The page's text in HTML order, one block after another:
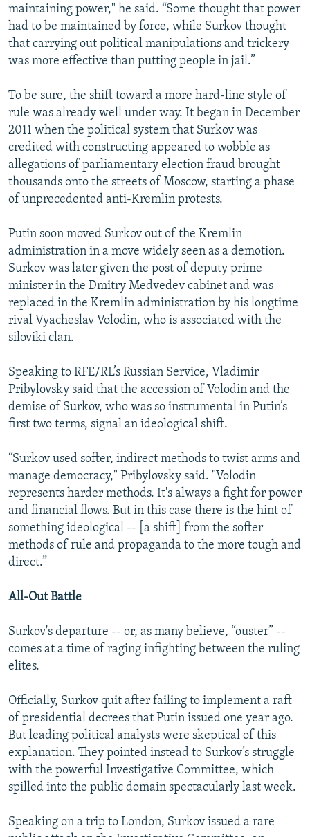
maintaining power," he said. “Some thought that power
had to be maintained by force, while Surkov thought
that carrying out political manipulations and trickery
was more effective than putting people in jail.”
To be sure, the shift toward a more hard-line style of
rule was already well under way. It began in December
2011 when the political system that Surkov was
credited with constructing appeared to wobble as
allegations of parliamentary election fraud brought
thousands onto the streets of Moscow, starting a phase
of unprecedented anti-Kremlin protests.
Putin soon moved Surkov out of the Kremlin
administration in a move widely seen as a demotion.
Surkov was later given the post of deputy prime
minister in the Dmitry Medvedev cabinet and was
replaced in the Kremlin administration by his longtime
rival Vyacheslav Volodin, who is associated with the
siloviki clan.
Speaking to RFE/RL’s Russian Service, Vladimir
Pribylovsky said that the accession of Volodin and the
demise of Surkov, who was so instrumental in Putin’s
first two terms, signal an ideological shift.
“Surkov used softer, indirect methods to twist arms and
manage democracy," Pribylovsky said. "Volodin
represents harder methods. It's always a fight for power
and financial flows. But in this case there is the hint of
something ideological -- [a shift] from the softer
methods of rule and propaganda to the more tough and
direct.”
All-Out Battle
Surkov's departure -- or, as many believe, “ouster” --
comes at a time of raging infighting between the ruling
elites.
Officially, Surkov quit after failing to implement a raft
of presidential decrees that Putin issued one year ago.
But leading political analysts were skeptical of this
explanation. They pointed instead to Surkov’s struggle
with the powerful Investigative Committee, which
spilled into the public domain spectacularly last week.
Speaking on a trip to London, Surkov issued a rare